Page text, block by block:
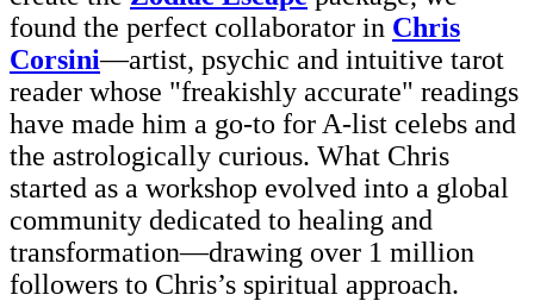
found the perfect collaborator in Chris
Corsini—artist, psychic and intuitive tarot
reader whose "freakishly accurate" readings
have made him a go-to for A-list celebs and
the astrologically curious. What Chris
started as a workshop evolved into a global
community dedicated to healing and
transformation—drawing over 1 million
followers to Chris’s spiritual approach.